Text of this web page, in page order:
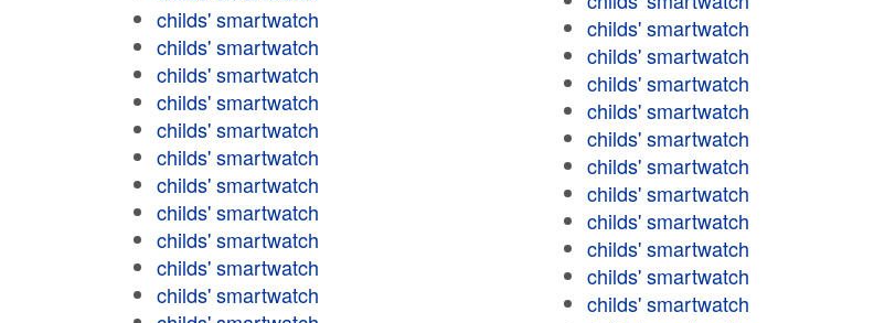
childs' smartwatch
childs' smartwatch
childs' smartwatch
childs' smartwatch
childs' smartwatch
childs' smartwatch
childs' smartwatch
childs' smartwatch
childs' smartwatch
childs' smartwatch
childs' smartwatch
childs' smartwatch
childs' smartwatch
childs' smartwatch
childs' smartwatch
childs' smartwatch
childs' smartwatch
childs' smartwatch
childs' smartwatch
childs' smartwatch
childs' smartwatch
childs' smartwatch